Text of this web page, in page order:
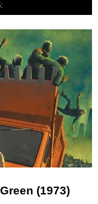
(1973)